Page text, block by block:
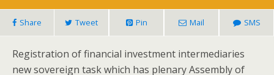
Share Tweet Pin Mail SMS
Registration of financial investment intermediaries
new sovereign task which has plenary Assembly of